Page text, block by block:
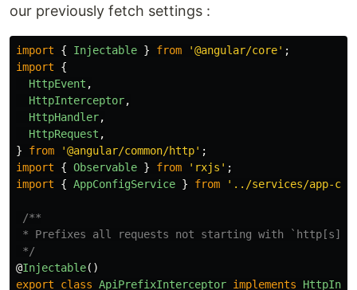
our previously fetch settings :
import { Injectable } from '@angular/core' ;
import
{
HttpEvent ,
HttpInterceptor,
HttpHandler,
HttpRequest ,
}
from '@angular/common/http' ;
import
{ Observable } from ' rxjs ' ;
import
{ AppConfigService } from ' ../services/app-
/**
* Prefixes all requests not starting with `http[s]`
*/
@Injectable()
export
class ApiPrefixInterceptor implements